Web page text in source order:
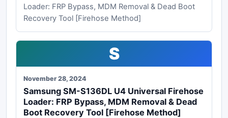
Loader: FRP Bypass, MDM Removal & Dead Boot
Recovery Tool [Firehose Method]
S
November 28, 2024
Samsung SM-S136DL U4 Universal Firehose
Loader: FRP Bypass, MDM Removal & Dead
Boot Recovery Tool [Firehose Method]